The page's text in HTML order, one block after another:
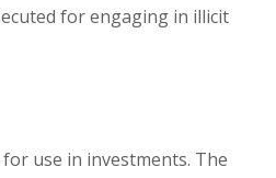
for engaging in illicit
use in investments. The